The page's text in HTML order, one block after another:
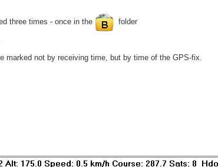
three times - once in the folder
marked not by receiving time, but by time of the GPS-fix.